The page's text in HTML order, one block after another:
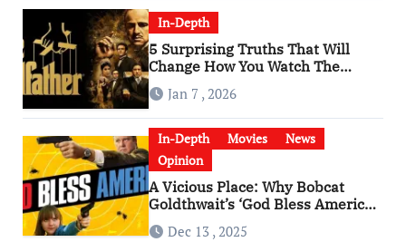
In-Depth
5 Surprising Truths That Will
Change How You Watch The
Godfather
Jan 7 , 2026
In-Depth Movies
News
Opinion
A Vicious Place: Why Bobcat
Goldthwait’s ‘God Bless America’
Has Become a Cultural Artifact
Dec 13 , 2025